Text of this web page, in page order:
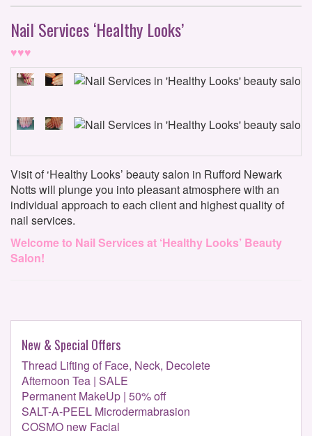
Nail Services ‘Healthy Looks’
♥♥♥
Visit of ‘Healthy Looks’ beauty salon in Rufford Newark
Notts will plunge you into pleasant atmosphere with an
individual approach to each client and highest quality of
nail services.
Welcome to Nail Services at ‘Healthy Looks’ Beauty
Salon!
New & Special Offers
Thread Lifting of Face, Neck, Decolete
Afternoon Tea | SALE
Permanent MakeUp | 50% off
SALT-A-PEEL Microdermabrasion
COSMO new Facial